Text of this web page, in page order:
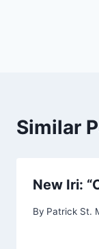
Similar
New Iri:
By Patrick St.